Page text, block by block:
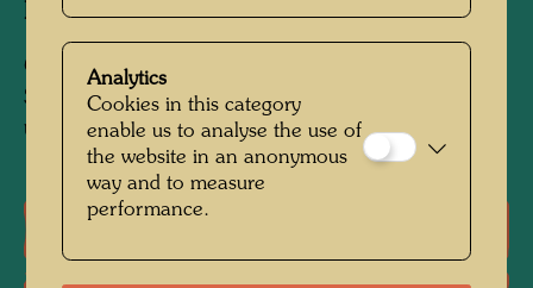
Executed by:Ingolf Schaufler
Collection:
Standort unbekannt / Current whereabouts
unknown
Analytics
Cookies in this category
enable us to analyse the use of
the website in an anonymous
way and to measure
performance.